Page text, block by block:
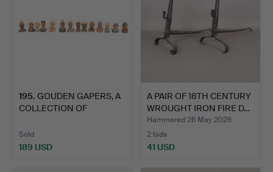
195. GOUDEN GAPERS, A
COLLECTION OF
Sold
189 USD
A PAIR OF 18TH CENTURY
WROUGHT IRON FIRE D…
Hammered 26 May 2026
2 bids
41 USD